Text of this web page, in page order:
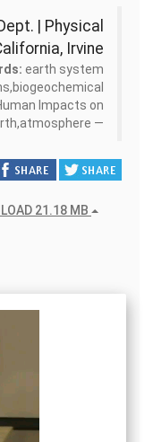
| Physical
Irvine
earth system
Impacts on
21.18 MB